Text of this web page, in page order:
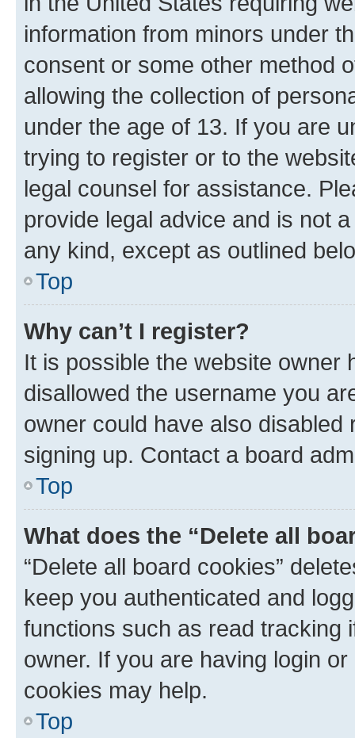
information from minors under
consent or some other method
allowing the collection of
under the age of 13. If you are
trying to register or to the
legal counsel for assistance.
provide legal advice and is not
any kind, except as outlined
Top
Why can’t I register?
It is possible the website owner
disallowed the username you
owner could have also
signing up. Contact a board
Top
What does the “Delete all
“Delete all board cookies”
keep you authenticated and
functions such as read tracking
owner. If you are having login
cookies may help.
Top